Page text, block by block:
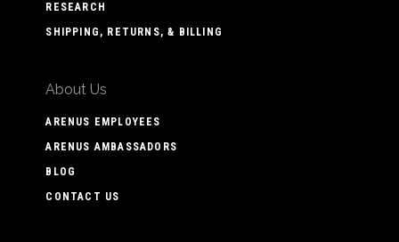
RESEARCH
SHIPPING, RETURNS, & BILLING
About Us
ARENUS EMPLOYEES
ARENUS AMBASSADORS
BLOG
CONTACT US